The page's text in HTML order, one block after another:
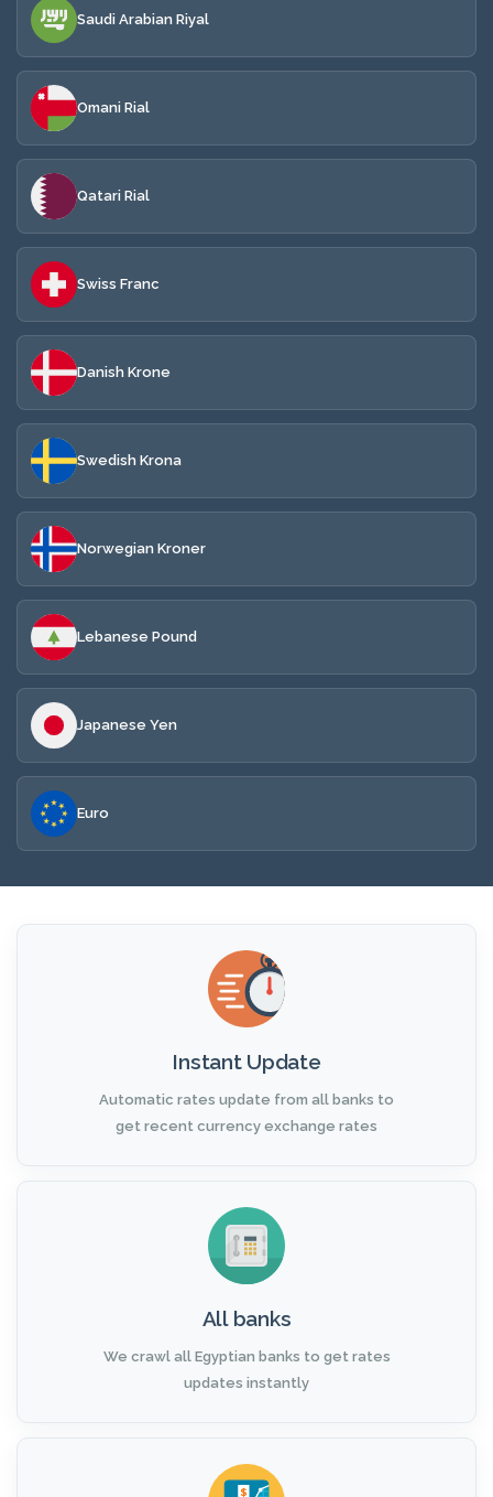
Saudi Arabian Riyal
Omani Rial
Qatari Rial
Swiss Franc
Danish Krone
Swedish Krona
Norwegian Kroner
Lebanese Pound
Japanese Yen
Euro
Instant Update
Automatic rates update from all banks to
get recent currency exchange rates
All banks
We crawl all Egyptian banks to get rates
updates instantly